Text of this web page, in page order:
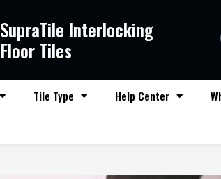
SupraTile Interlocking
Floor Tiles
Tile Type Help Center